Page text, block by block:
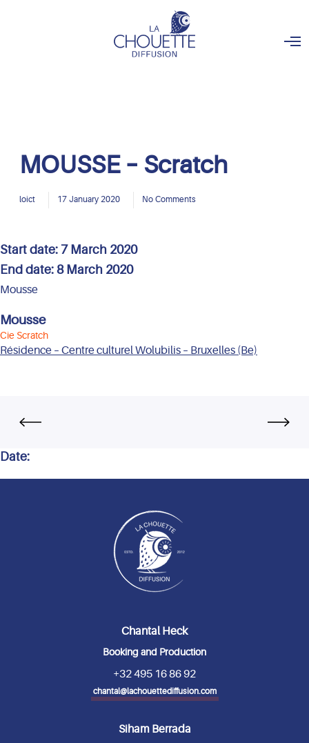
O
MOUSSE – Scratch
loict 17 January 2020 No Comments
Start date: 7 March 2020
End date: 8 March 2020
Mousse
Mousse
Cie Scratch
Résidence – Centre culturel Wolubilis – Bruxelles (Be)
Date:
Chantal Heck
Booking and Production
+32 495 16 86 92
chantal@lachouettediffusion.com
Siham Berrada